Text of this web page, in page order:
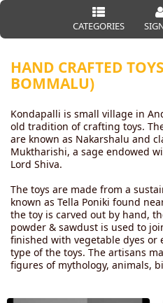
CATEGORIES
HAND CRAFTED
BOMMALU)
Kondapalli is small village in
old tradition of crafting toys.
are known as Nakarshalu and
Muktharishi, a sage endowed
Lord Shiva.
The toys are made from a
known as Tella Poniki found
the toy is carved out by hand,
powder & sawdust is used to
finished with vegetable dyes or
type of the toys. The artisans
figures of mythology, animals,